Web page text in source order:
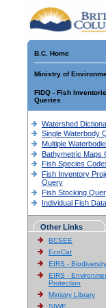
B.C. Home
Ministry of
FIDQ - Fish
Queries
Watershed
Single Waterbody
Multiple
Bathymetric Maps
Fish Species
Fish Inventory
Query
Fish Stocking
Individual Fish Data
Other Links
BCSEE
EcoCat
EIRS - Biodiversity
EIRS -
Protection
Ministry Library
SIWE